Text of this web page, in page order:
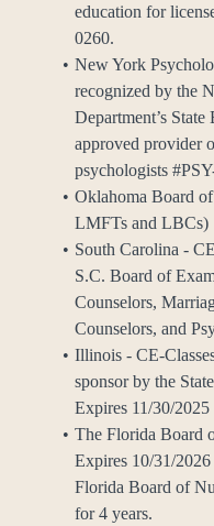
education for
0260.
New York
recognized by the
Department’s
approved provider
psychologists
Oklahoma Board
LMFTs and LBCs)
South Carolina -
S.C. Board of
Counselors,
Counselors, and
Illinois - CE-
sponsor by the
Expires 11/30/2025
The Florida Board
Expires 10/31/
Florida Board of
for 4 years.